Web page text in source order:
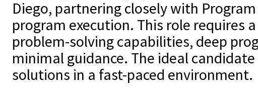
Diego, partnering closely with
program execution. This role
problem-solving capabilities, deep
minimal guidance. The ideal
solutions in a fast-paced environment.